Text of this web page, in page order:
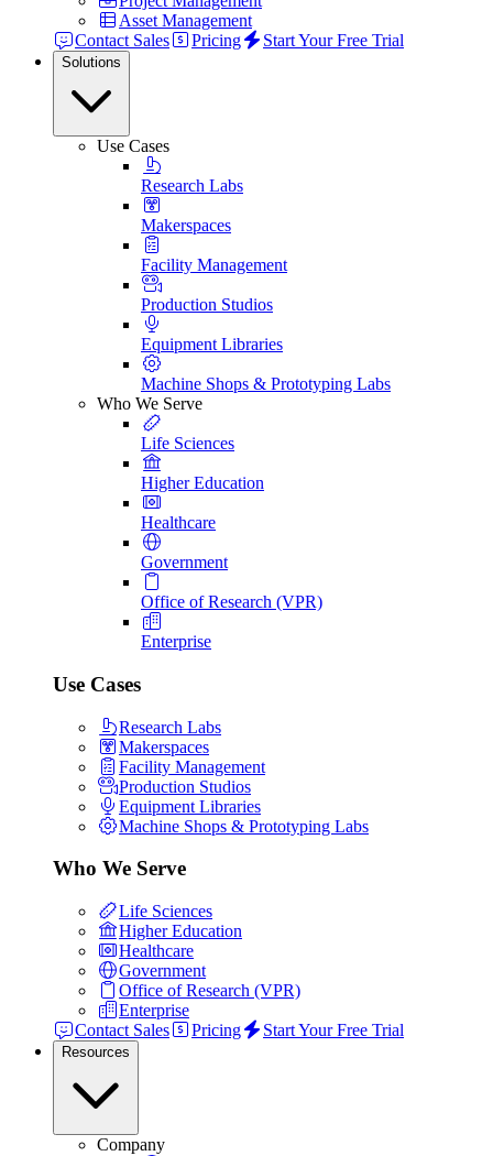
Asset Management
Contact Sales
Pricing Start Your Free Trial
Solutions
Use Cases
Research Labs
Makerspaces
Facility Management
Production Studios
Equipment Libraries
Machine Shops & Prototyping Labs
Who We Serve
Life Sciences
Higher Education
Healthcare
Government
Office of Research (VPR)
Enterprise
Use Cases
Research Labs
Makerspaces
Facility Management
Production Studios
Equipment Libraries
Machine Shops & Prototyping Labs
Who We Serve
Life Sciences
Higher Education
Healthcare
Government
Office of Research (VPR)
Enterprise
Contact Sales
Pricing Start Your Free Trial
Resources
Company